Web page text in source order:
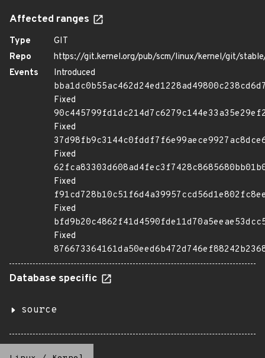
Affected ranges
Type
GIT
Repo
https://git.kernel.org/pub/scm/linux/kernel/git/
Events
Introduced
Fixed
Fixed
Fixed
Fixed
Fixed
Fixed
Database specific
source